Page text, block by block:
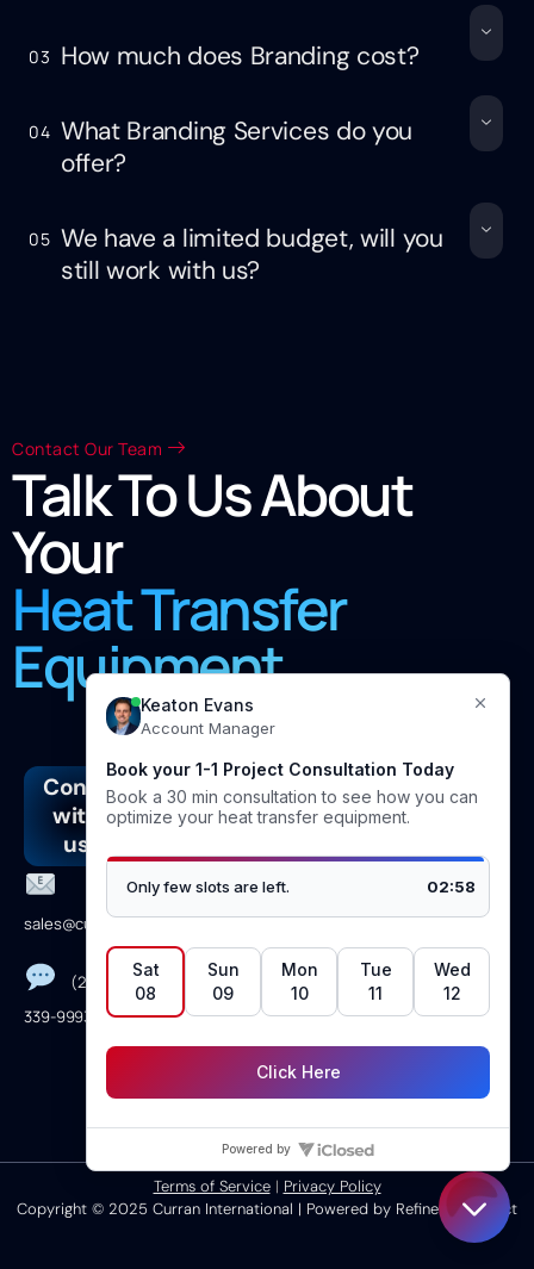
03 How much does Branding cost?
04 What Branding Services do you
offer?
05 We have a limited budget, will you
still work with us?
Contact Our Team
Talk To Us About
Your
Heat Transfer
Equipment
Connect
with
us
sales@curranintl.com
(281)
339-9993
Address
Vicksburg
Lane
77539
Monday →
Join
our
Follow
Linkedin
Facebook
Instagram
Youtube
Terms of Service| Privacy Policy
Copyright © 2025 Curran International | Powered by Refinery Connect